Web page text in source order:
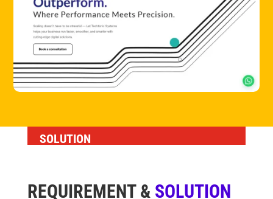
SOLUTION
REQUIREMENT & SOLUTION